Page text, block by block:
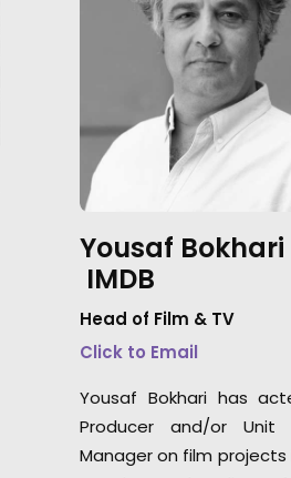
Yousaf
IMDB
Head of Film & TV
Click to Email
Yousaf Bokhari has
Producer and/or Unit
Manager on film projects
successful
super slick
had a great
way. The
are thrilled,
more than
be very
together a
quickly and
and
2AM Films